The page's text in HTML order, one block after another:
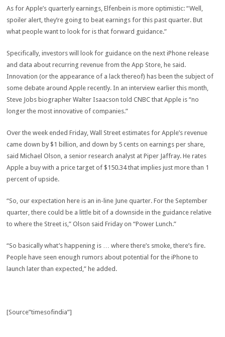
As for Apple’s quarterly earnings, Elfenbein is more optimistic: “Well,
spoiler alert, they’re going to beat earnings for this past quarter. But
what people want to look for is that forward guidance.”
Specifically, investors will look for guidance on the next iPhone release
and data about recurring revenue from the App Store, he said.
Innovation (or the appearance of a lack thereof) has been the subject of
some debate around Apple recently. In an interview earlier this month,
Steve Jobs biographer Walter Isaacson told CNBC that Apple is “no
longer the most innovative of companies.”
Over the week ended Friday, Wall Street estimates for Apple’s revenue
came down by $1 billion, and down by 5 cents on earnings per share,
said Michael Olson, a senior research analyst at Piper Jaffray. He rates
Apple a buy with a price target of $150.34 that implies just more than 1
percent of upside.
“So, our expectation here is an in-line June quarter. For the September
quarter, there could be a little bit of a downside in the guidance relative
to where the Street is,” Olson said Friday on “Power Lunch.”
“So basically what’s happening is … where there’s smoke, there’s fire.
People have seen enough rumors about potential for the iPhone to
launch later than expected,” he added.
[Source”timesofindia”]